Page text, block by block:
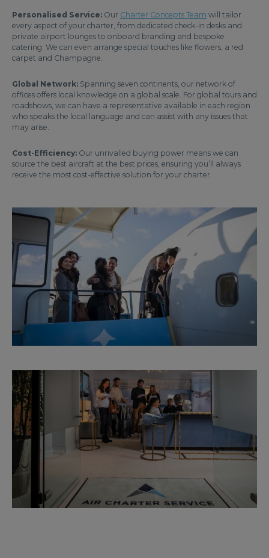
Personalised Service: Our Charter Concepts Team will tailor
every aspect of your charter, from dedicated check-in desks and
private airport lounges to onboard branding and bespoke
catering. We can even arrange special touches like flowers, a red
carpet and Champagne.
Global Network: Spanning seven continents, our network of
offices offers local knowledge on a global scale. For global tours and
roadshows, we can have a representative available in each region
who speaks the local language and can assist with any issues that
may arise.
Cost-Efficiency: Our unrivalled buying power means we can
source the best aircraft at the best prices, ensuring you’ll always
receive the most cost-effective solution for your charter.